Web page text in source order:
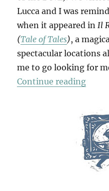
Lucca and I was
when it appeared in Il
(Tale of Tales), a
spectacular locations
me to go looking for
Continue reading